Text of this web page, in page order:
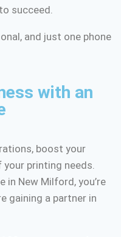
succeed.
and just one phone
with an
boost your
printing needs.
in New Milford, you’re
gaining a partner in